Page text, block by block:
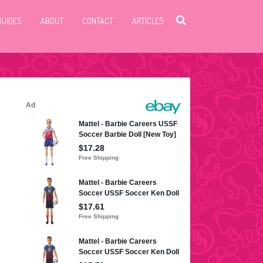
ABOUT CONTACT ARTICLES